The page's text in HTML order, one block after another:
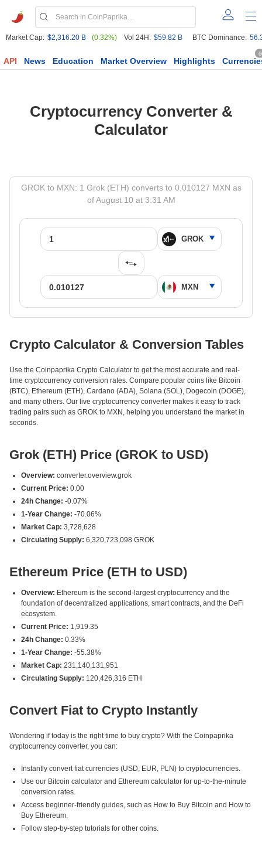
Market Cap: $2,316.20 B (0.32%) Vol 24H: $59.82 B BTC Dominance:
API News Education Market Overview Highlights
Cryptocurrency Converter &
Calculator
GROK to MXN: 1 Grok (ETH) converts to 0.010127 MXN as
of August 10 at 3:31 AM
Crypto Calculator & Conversion Tables
Use the Coinpaprika Crypto Calculator to get the most accurate and real-
time cryptocurrency conversion rates. Compare popular coins like Bitcoin
(BTC), Ethereum (ETH), Cardano (ADA), Solana (SOL), Dogecoin (DOGE),
and many others. Our live cryptocurrency converter makes it easy to track
trading pairs such as GROK to MXN, helping you understand the market in
seconds.
Grok (ETH) Price (GROK to USD)
Overview: converter.overview.grok
Current Price: 0.00
24h Change: -0.07%
1-Year Change: -70.06%
Market Cap: 3,728,628
Circulating Supply: 6,320,723,098 GROK
Ethereum Price (ETH to USD)
Overview: Ethereum is the second-largest cryptocurrency and the
foundation of decentralized applications, smart contracts, and the DeFi
ecosystem.
Current Price: 1,919.35
24h Change: 0.33%
1-Year Change: -55.38%
Market Cap: 231,140,131,951
Circulating Supply: 120,426,316 ETH
Convert Fiat to Crypto Instantly
Wondering if today is the right time to buy crypto? With the Coinpaprika
cryptocurrency converter, you can:
Instantly convert fiat currencies (USD, EUR, PLN) to cryptocurrencies.
Use our Bitcoin calculator and Ethereum calculator for up-to-the-minute
conversion rates.
Access beginner-friendly guides, such as How to Buy Bitcoin and How to
Buy Ethereum.
Follow step-by-step tutorials for other coins.